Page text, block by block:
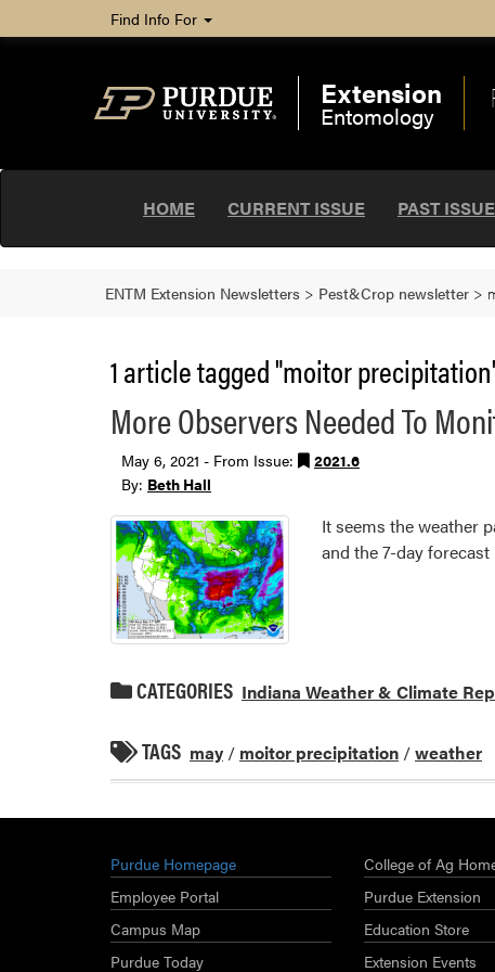
Find Info For
Extension
Entomology
HOME CURRENT ISSUE PAST
ENTM Extension Newsletters > Pest&Crop newsletter >
1 article tagged "moitor
More Observers Needed To
May 6, 2021 - From Issue:
2021.6
By: Beth Hall
It seems the weather
and the 7-day
CATEGORIES Indiana Weather & Climate
TAGS may / moitor precipitation /weather
Purdue Homepage
Employee Portal
Campus Map
Purdue Today
College of Ag
Purdue Extension
Education Store
Extension Events